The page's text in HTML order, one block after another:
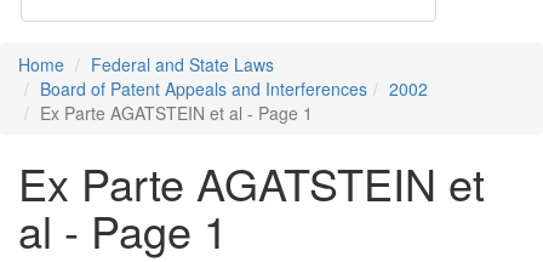
Home
Federal and State Laws
Board of Patent Appeals and Interferences
2002
Ex Parte AGATSTEIN et al - Page 1
Ex Parte AGATSTEIN et
al - Page 1